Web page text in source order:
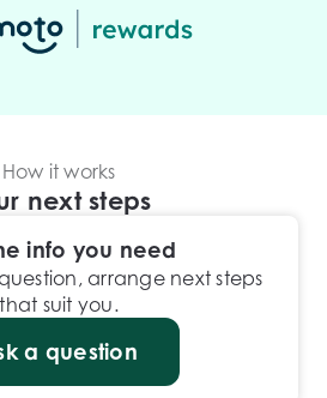
How it works
next steps
info you need
arrange next steps
that suit you.
a question